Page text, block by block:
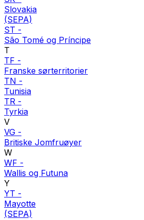
Slovakia
(SEPA)
ST -
São Tomé og Príncipe
T
TF -
Franske sørterritorier
TN -
Tunisia
TR -
Tyrkia
V
VG -
Britiske Jomfruøyer
W
WF -
Wallis og Futuna
Y
YT -
Mayotte
(SEPA)